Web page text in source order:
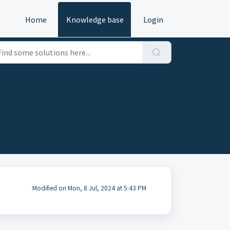
Home Knowledge base Login
Modified on Mon, 8 Jul, 2024 at 5:43 PM